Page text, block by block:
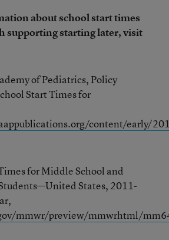
about school start times
supporting starting later, visit
of Pediatrics, Policy
Start Times for
content/early/
for Middle School and
States, 2011-
mmwr/preview/mmwrhtml/